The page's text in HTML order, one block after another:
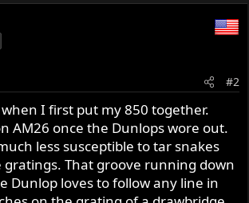
#2
I first put my 850 together.
AM26 once the Dunlops wore out.
less susceptible to tar snakes
That groove running down
Dunlop loves to follow any line in